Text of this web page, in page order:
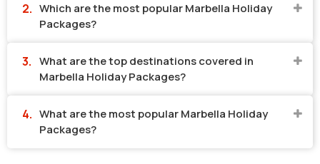
Which are the most popular Marbella Holiday
Packages?
What are the top destinations covered in
Marbella Holiday Packages?
What are the most popular Marbella Holiday
Packages?